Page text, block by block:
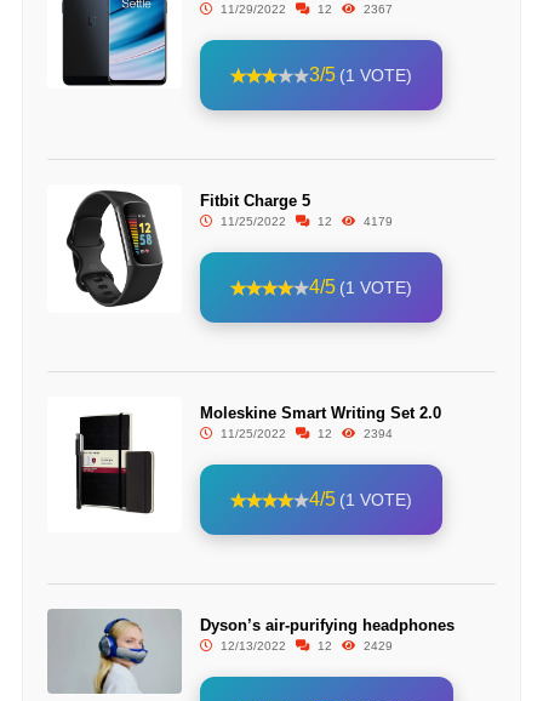
11/29/2022 12 2367
3/5 (1 VOTE)
Fitbit Charge 5
11/25/2022 12 4179
4/5 (1 VOTE)
Moleskine Smart Writing Set 2.0
11/25/2022 12 2394
4/5 (1 VOTE)
Dyson’s air-purifying headphones
12/13/2022 12 2429